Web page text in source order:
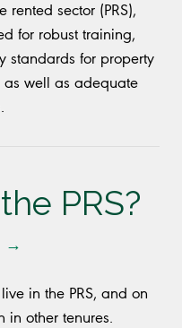
sector (PRS),
for robust training,
standards for property
as well as adequate
PRS?
→
in the PRS, and on
in other tenures.